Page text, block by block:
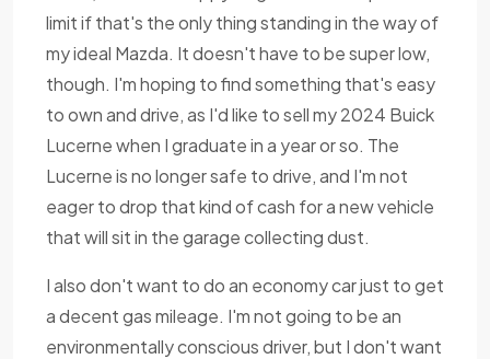
limit if that's the only thing standing in the way of
my ideal Mazda. It doesn't have to be super low,
though. I'm hoping to find something that's easy
to own and drive, as I'd like to sell my 2024 Buick
Lucerne when I graduate in a year or so. The
Lucerne is no longer safe to drive, and I'm not
eager to drop that kind of cash for a new vehicle
that will sit in the garage collecting dust.
I also don't want to do an economy car just to get
a decent gas mileage. I'm not going to be an
environmentally conscious driver, but I don't want